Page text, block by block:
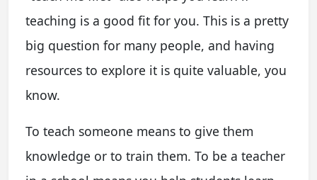
teaching is a good fit for you. This is a pretty
big question for many people, and having
resources to explore it is quite valuable, you
know.
To teach someone means to give them
knowledge or to train them. To be a teacher